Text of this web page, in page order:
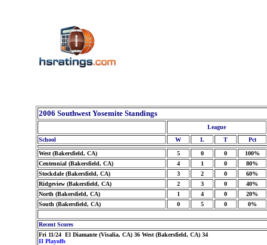
2006 Southwest Yosemite Standings
League
School
W L T Pct
West (Bakersfield, CA) 5 0 0
100%
Centennial (Bakersfield, CA)
4 1 0
80%
Stockdale (Bakersfield, CA)
3 2 0
60%
Ridgeview (Bakersfield, CA)
2 3 0
40%
North (Bakersfield, CA)
1 4 0
20%
South (Bakersfield, CA)
0 5 0 0%
Recent Scores
Fri 11/24 El Diamante (Visalia, CA) 36 West (Bakersfield, CA) 34
II Playoffs